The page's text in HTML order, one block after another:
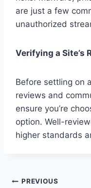
are just a few
unauthorized
Verifying a Site’s
Before settling on
reviews and
ensure you’re
option. Well-
higher standards
Post
PREVIOUS